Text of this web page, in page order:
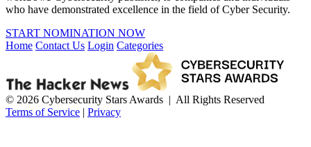
who have demonstrated excellence in the field of Cyber Security.
START NOMINATION NOW
Home Contact Us Login Categories
© 2026 Cybersecurity Stars Awards | All Rights Reserved
Terms of Service | Privacy